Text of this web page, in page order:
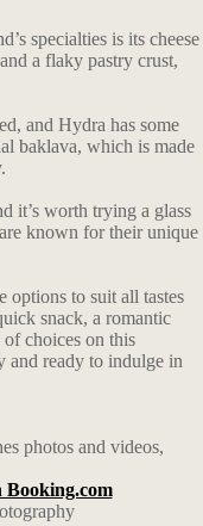
specialties is its cheese
a flaky pastry crust,
and Hydra has some
baklava, which is made
it’s worth trying a glass
known for their unique
options to suit all tastes
snack, a romantic
choices on this
and ready to indulge in
photos and videos,